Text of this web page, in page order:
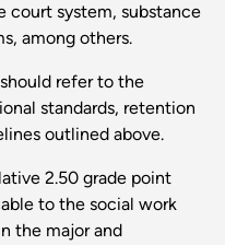
court system, substance
among others.
refer to the
standards, retention
outlined above.
2.50 grade point
to the social work
the major and